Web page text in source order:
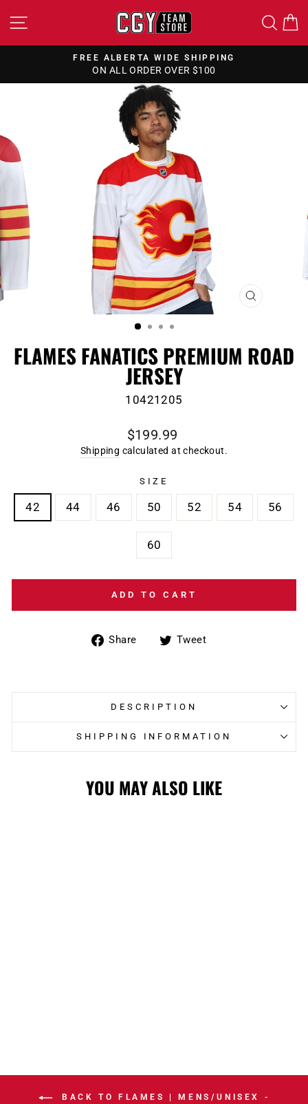
to
SITE NAVIGATION
Pause
slideshow
FREE CANADA WIDE SHIPPING
ON ALL ORDERS OVER $150
CLOSE
FLAMES FANATICS PREMIUM ROAD
JERSEY
10421205
Regular
price
$199.99
Shipping calculated at checkout.
SIZE
42 44 46 50 52 54 56
60
ADD TO CART
Share
ShareTweet
DESCRIPTION
SHIPPING INFORMATION
YOU MAY ALSO LIKE
BACK TO FLAMES | MENS/UNISEX -